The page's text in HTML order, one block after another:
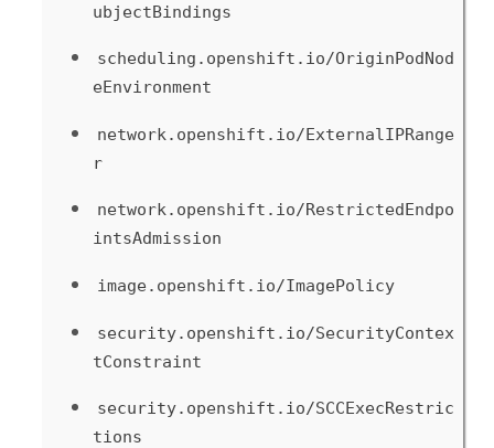
ubjectBindings
scheduling.openshift.io/OriginPodNod
eEnvironment
network.openshift.io/ExternalIPRange
r
network.openshift.io/RestrictedEndpo
intsAdmission
image.openshift.io/ImagePolicy
security.openshift.io/SecurityContex
tConstraint
security.openshift.io/SCCExecRestric
tions